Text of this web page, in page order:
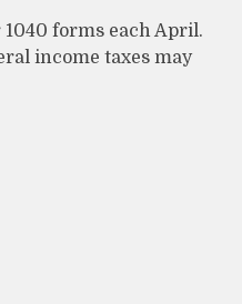
forms each April.
income taxes may